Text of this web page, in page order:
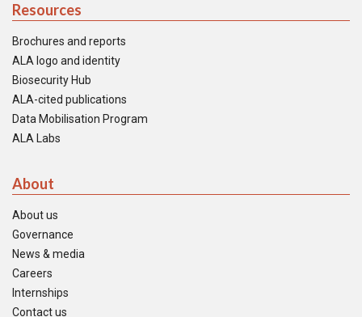
Resources
Brochures and reports
ALA logo and identity
Biosecurity Hub
ALA-cited publications
Data Mobilisation Program
ALA Labs
About
About us
Governance
News & media
Careers
Internships
Contact us